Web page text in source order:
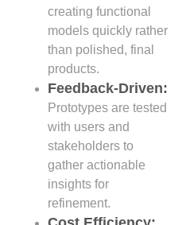
creating functional
models quickly rather
than polished, final
products.
Feedback-Driven:
Prototypes are tested
with users and
stakeholders to
gather actionable
insights for
refinement.